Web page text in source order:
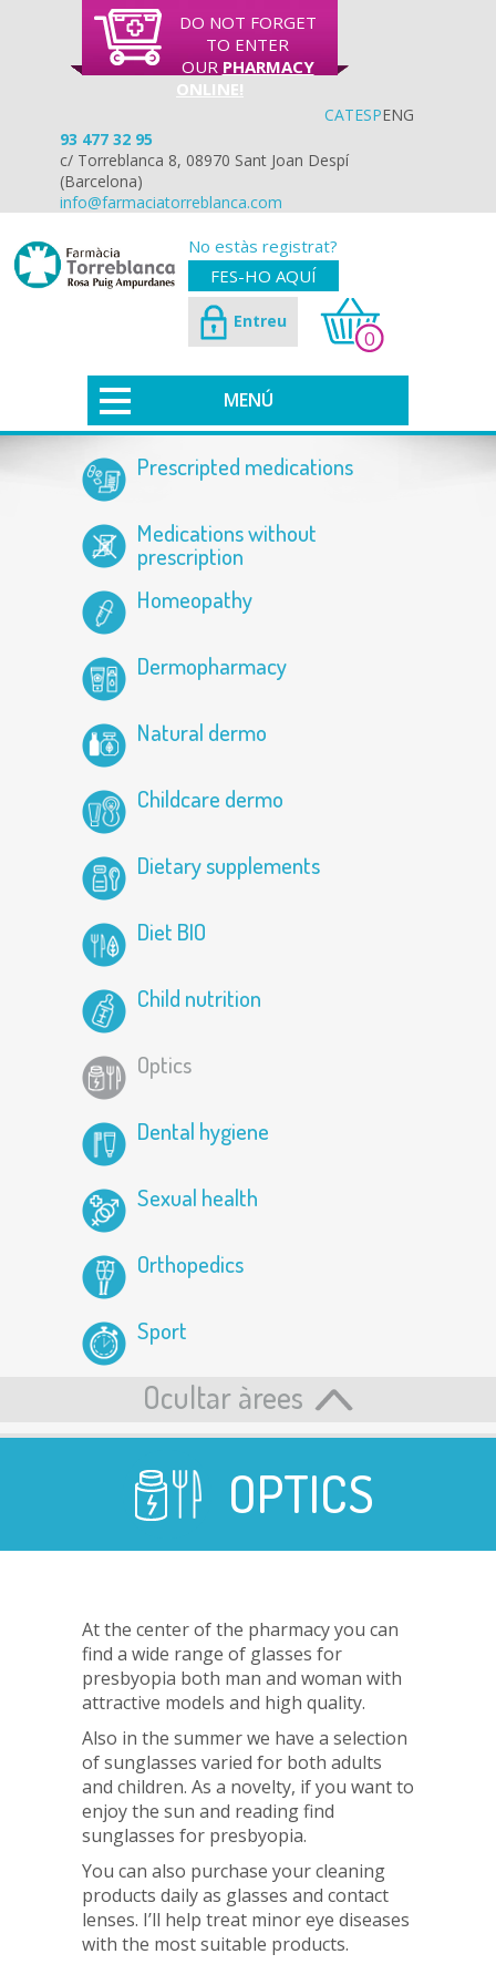
DO NOT FORGET
TO ENTER
OUR PHARMACY
ONLINE!
CATESPENG
93 477 32 95
c/ Torreblanca 8, 08970 Sant Joan Despí
(Barcelona)
info@farmaciatorreblanca.com
No estàs registrat?
FES-HO AQUÍ
Entreu
0
MENÚ
Prescripted medications
Medications without
prescription
Homeopathy
Dermopharmacy
Natural dermo
Childcare dermo
Dietary supplements
Diet BIO
Child nutrition
Optics
Dental hygiene
Sexual health
Orthopedics
Sport
Ocultar àrees
OPTICS
At the center of the pharmacy you can
find a wide range of glasses for
presbyopia both man and woman with
attractive models and high quality.
Also in the summer we have a selection
of sunglasses varied for both adults
and children. As a novelty, if you want to
enjoy the sun and reading find
sunglasses for presbyopia.
You can also purchase your cleaning
products daily as glasses and contact
lenses. I’ll help treat minor eye diseases
with the most suitable products.